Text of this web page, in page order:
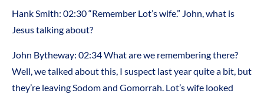
Hank Smith: 02:30 “Remember Lot’s wife.” John, what is
Jesus talking about?
John Bytheway: 02:34 What are we remembering there?
Well, we talked about this, I suspect last year quite a bit, but
they’re leaving Sodom and Gomorrah. Lot’s wife looked